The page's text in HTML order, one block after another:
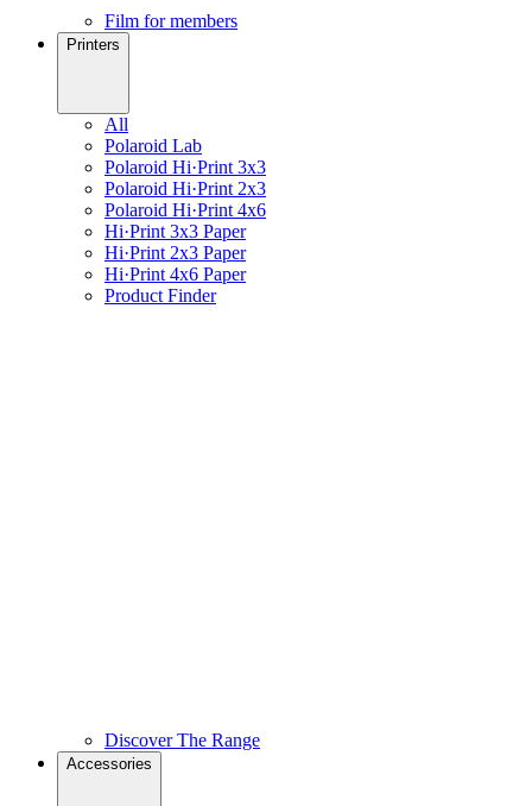
Film for members
Printers
All
Polaroid Lab
Polaroid Hi·Print 3x3
Polaroid Hi·Print 2x3
Polaroid Hi·Print 4x6
Hi·Print 3x3 Paper
Hi·Print 2x3 Paper
Hi·Print 4x6 Paper
Product Finder
Discover The Range
Accessories